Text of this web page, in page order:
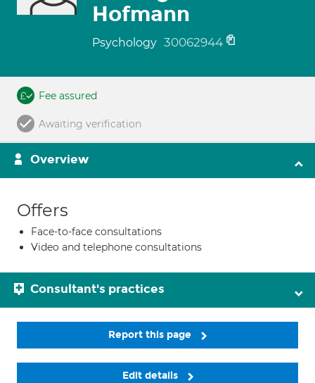
Hofmann
Psychology 30062944
Fee assured
Awaiting verification
Overview
Offers
Face-to-face consultations
Video and telephone consultations
Consultant's practices
Report this page
Edit details